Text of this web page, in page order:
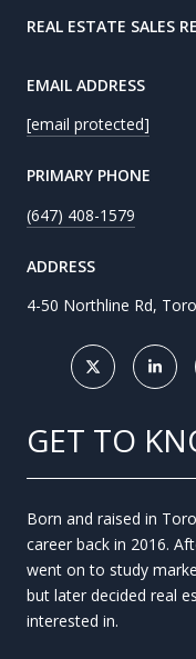
REAL ESTATE SALES
EMAIL ADDRESS
[email protected]
PRIMARY PHONE
(647) 408-1579
ADDRESS
4-50 Northline Rd,
GET TO
Born and raised in
career back in 2016.
went on to study
but later decided real
interested in.